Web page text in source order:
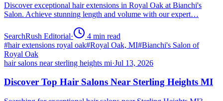
Discover exceptional hair extensions in Royal Oak at Bianchi's
Salon. Achieve stunning length and volume with our expert…
SearchRush Editorial· 4 min read
#hair extensions royal oak#Royal Oak, MI#Bianchi's Salon of
Royal Oak
hair salons near sterling heights mi·Jul 13, 2026
Discover Top Hair Salons Near Sterling Heights MI